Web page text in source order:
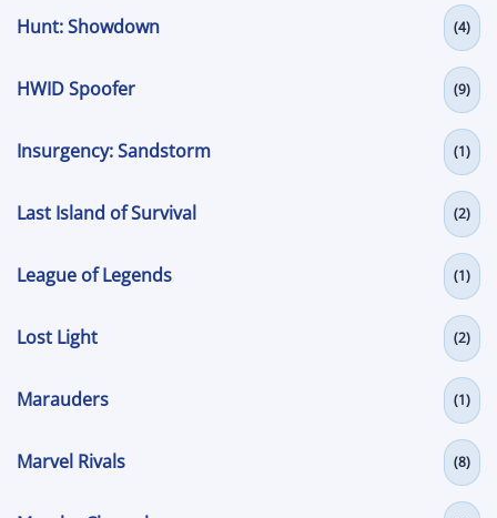
Hunt: Showdown (4)
HWID Spoofer (9)
Insurgency: Sandstorm (1)
Last Island of Survival (2)
League of Legends (1)
Lost Light (2)
Marauders (1)
Marvel Rivals (8)